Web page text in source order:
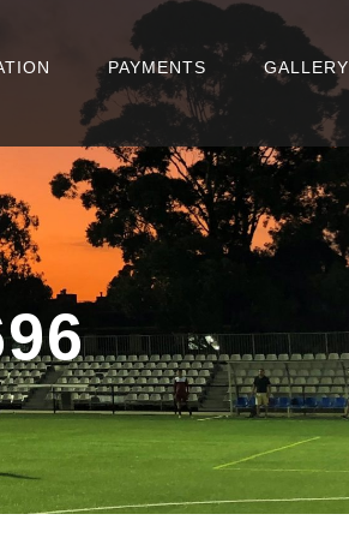
PAYMENTS GALLERY